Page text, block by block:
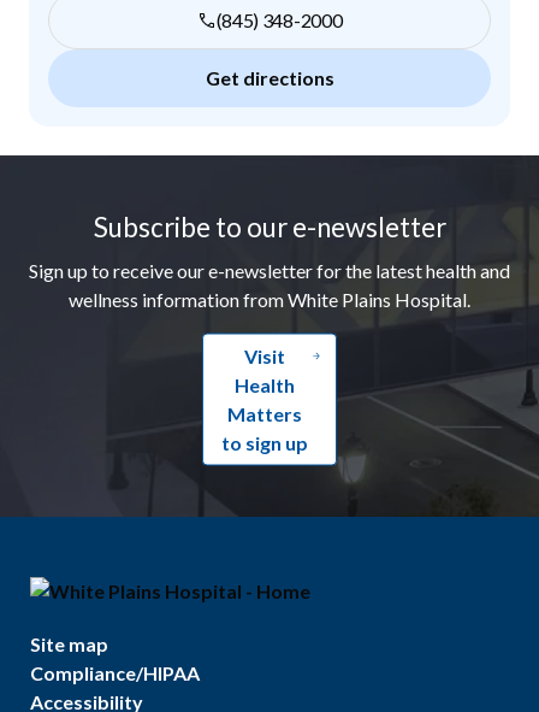
(845) 348-2000
Get directions
Subscribe to our e-newsletter
Sign up to receive our e-newsletter for the latest health and
wellness information from White Plains Hospital.
Visit
Health
Matters
to sign up
Site map
Compliance/HIPAA
Accessibility